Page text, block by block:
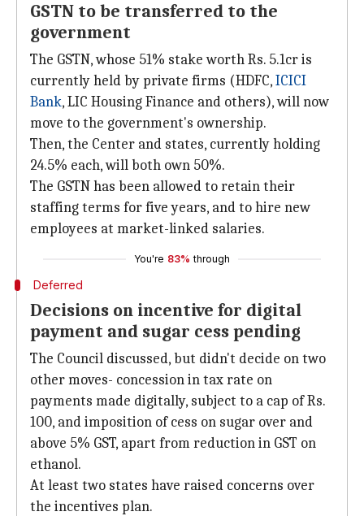
GSTN to be transferred to the
government
The GSTN, whose 51% stake worth Rs. 5.1cr is
currently held by private firms (HDFC,ICICI
Bank, LIC Housing Finance and others), will now
move to the government's ownership.
Then, the Center and states, currently holding
24.5% each, will both own 50%.
The GSTN has been allowed to retain their
staffing terms for five years, and to hire new
employees at market-linked salaries.
You're 83% through
Deferred
Decisions on incentive for digital
payment and sugar cess pending
The Council discussed, but didn't decide on two
other moves- concession in tax rate on
payments made digitally, subject to a cap of Rs.
100, and imposition of cess on sugar over and
above 5% GST, apart from reduction in GST on
ethanol.
At least two states have raised concerns over
the incentives plan.